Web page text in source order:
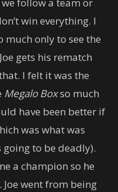
follow a team or
win everything. I
much only to see the
gets his rematch
I felt it was the
Megalo Boxso much
have been better if
was what was
to be deadly).
a champion so he
went from being